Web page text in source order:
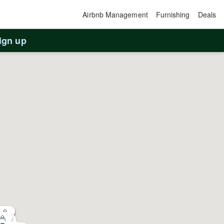
Airbnb Management Furnishing Deals
up